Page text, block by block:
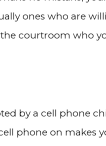
ones who are
courtroom who
by a cell phone
phone on makes